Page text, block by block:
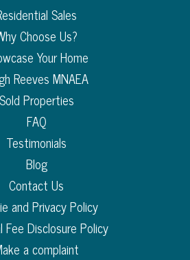
Sales
Choose Us?
Your Home
Reeves MNAEA
Sold Properties
FAQ
Testimonials
Blog
Contact Us
and Privacy Policy
Fee Disclosure Policy
a complaint